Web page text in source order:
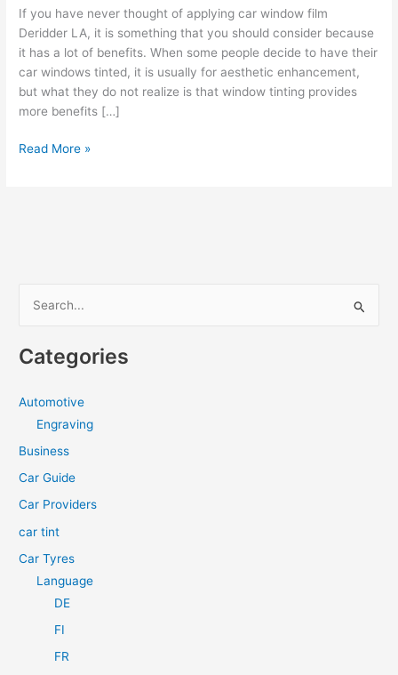
If you have never thought of applying car window film
Deridder LA, it is something that you should consider because
it has a lot of benefits. When some people decide to have their
car windows tinted, it is usually for aesthetic enhancement,
but what they do not realize is that window tinting provides
more benefits […]
The
Read More »
r
r
:
Categories
Automotive
Engraving
Business
Car Guide
Car Providers
car tint
Car Tyres
Language
DE
FI
FR